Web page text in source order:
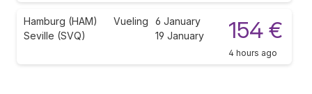
Hamburg (HAM)
Seville (SVQ)
Vueling
6 January
19 January
154 €
4 hours ago